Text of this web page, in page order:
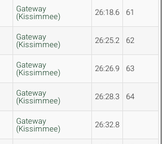
Gateway
(Kissimmee)
26:18.6 61
Gateway
(Kissimmee)
26:25.2 62
Gateway
(Kissimmee)
26:26.9 63
Gateway
(Kissimmee)
26:28.3 64
Gateway
(Kissimmee)
26:32.8